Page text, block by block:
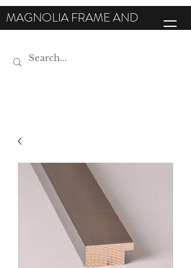
MAGNOLIA FRAME AND
MOULDING